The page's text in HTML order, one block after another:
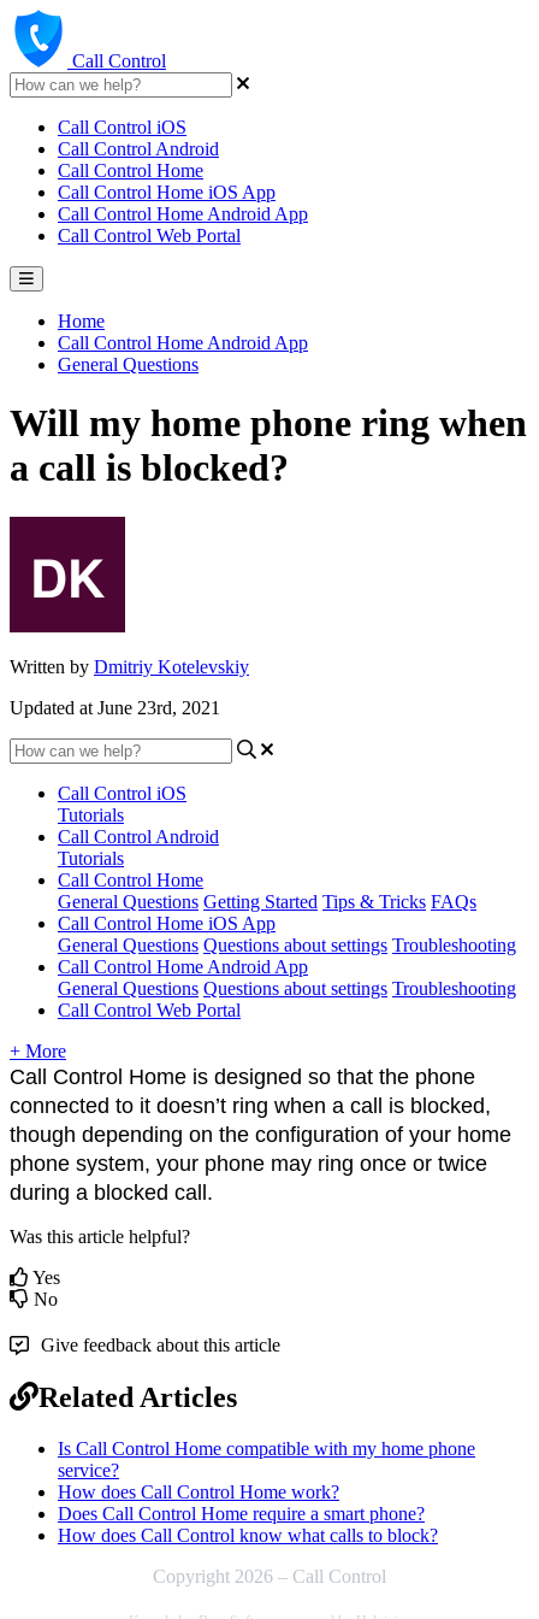
Call Control
Call Control iOS
Call Control Android
Call Control Home
Call Control Home iOS App
Call Control Home Android App
Call Control Web Portal
Home
Call Control Home Android App
General Questions
Will my home phone ring when
a call is blocked?
Written by Dmitriy Kotelevskiy
Updated at June 23rd, 2021
Call Control iOS
Tutorials
Call Control Android
Tutorials
Call Control Home
General Questions Getting Started Tips & Tricks FAQs
Call Control Home iOS App
General Questions Questions about settings Troubleshooting
Call Control Home Android App
General Questions Questions about settings Troubleshooting
Call Control Web Portal
+ More
Call Control Home is designed so that the phone
connected to it doesn’t ring when a call is blocked,
though depending on the configuration of your home
phone system, your phone may ring once or twice
during a blocked call.
Was this article helpful?
Yes
No
Give feedback about this article
Related Articles
Is Call Control Home compatible with my home phone
service?
How does Call Control Home work?
Does Call Control Home require a smart phone?
How does Call Control know what calls to block?
Copyright 2026 – Call Control